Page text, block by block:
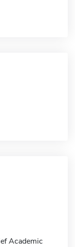
Academic